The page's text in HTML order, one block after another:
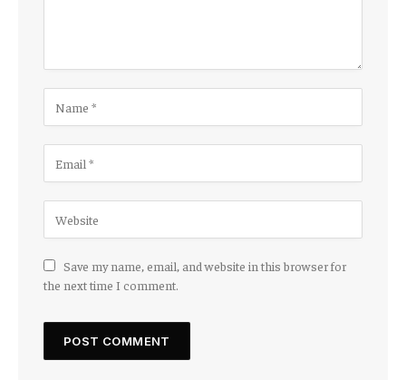
Save my name, email, and website in this browser for
the next time I comment.